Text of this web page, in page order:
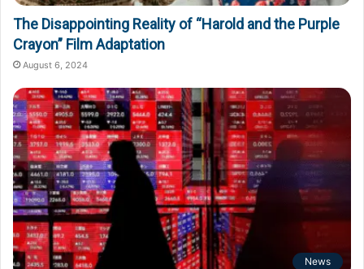
The Disappointing Reality of “Harold and the Purple
Crayon” Film Adaptation
August 6, 2024
News